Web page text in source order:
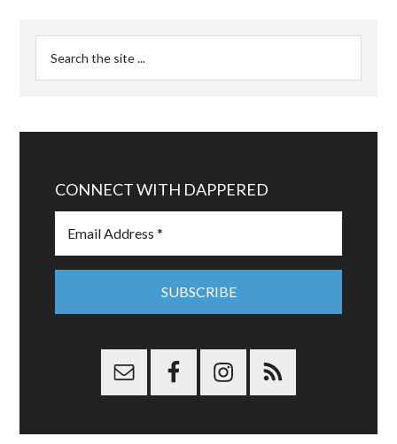
CONNECT WITH DAPPERED